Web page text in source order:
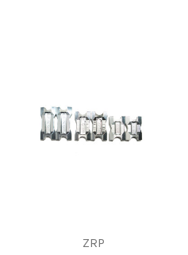
ZRP